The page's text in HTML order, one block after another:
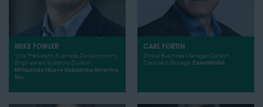
MIKE FOWLER
Vice President, Business Development,
Engineered Systems Division,
Mitsubishi Heavy Industries America,
Inc.
CARL FORTIN
Global Business Manager, Carbon
Capture & Storage,
ExxonMobil